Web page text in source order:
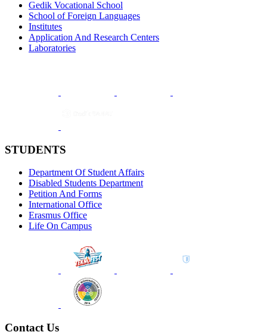
Gedik Vocational School
School of Foreign Languages
Institutes
Application And Research Centers
Laboratories
STUDENTS
Department Of Student Affairs
Disabled Students Department
Petition And Forms
International Office
Erasmus Office
Life On Campus
Contact Us